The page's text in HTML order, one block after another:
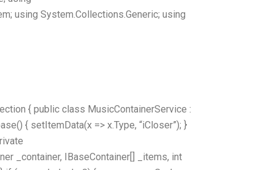
using System.Collections.Generic; using
{ public class MusicContainerService :
{ setItemData(x => x.Type, “iCloser”); }
_container, IBaseContainer[] _items, int